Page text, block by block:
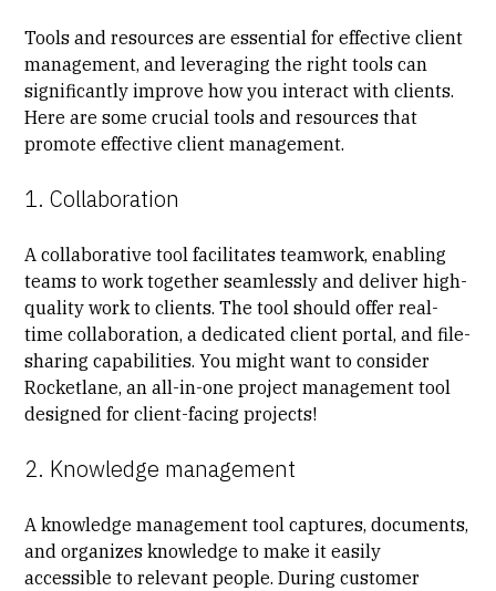
Tools and resources are essential for effective client
management, and leveraging the right tools can
significantly improve how you interact with clients.
Here are some crucial tools and resources that
promote effective client management.
1. Collaboration
A collaborative tool facilitates teamwork, enabling
teams to work together seamlessly and deliver high-
quality work to clients. The tool should offer real-
time collaboration, a dedicated client portal, and file-
sharing capabilities. You might want to consider
Rocketlane, an all-in-one project management tool
designed for client-facing projects!
2. Knowledge management
A knowledge management tool captures, documents,
and organizes knowledge to make it easily
accessible to relevant people. During customer